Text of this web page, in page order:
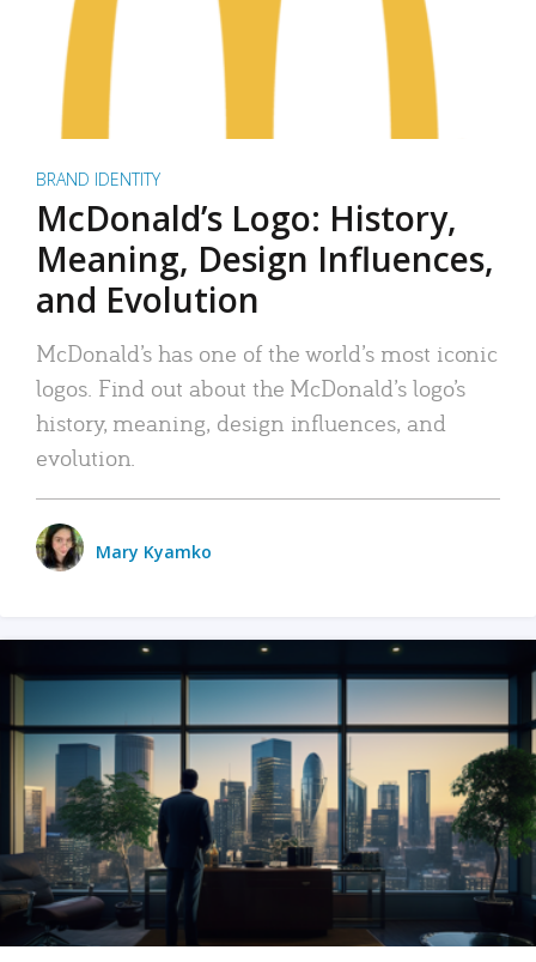
BRAND IDENTITY
McDonald’s Logo: History,
Meaning, Design Influences,
and Evolution
McDonald’s has one of the world’s most iconic
logos. Find out about the McDonald’s logo’s
history, meaning, design influences, and
evolution.
Mary Kyamko